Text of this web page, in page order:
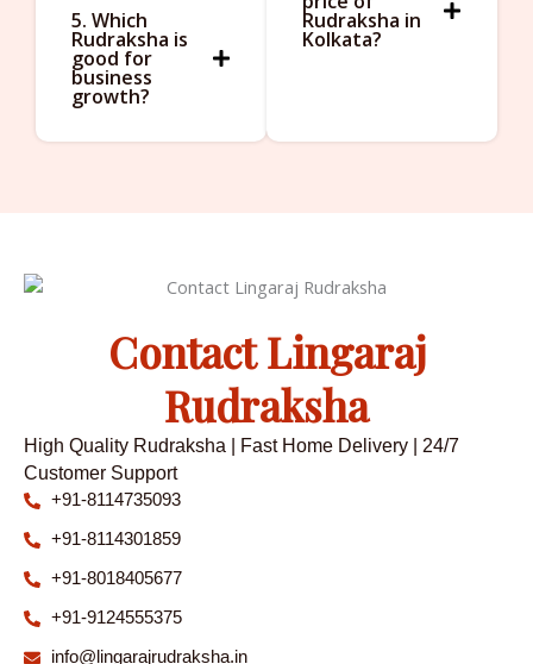
5. Which
Rudraksha is
good for
business
growth?
Rudraksha in
Kolkata?
Contact Lingaraj
Rudraksha
High Quality Rudraksha | Fast Home Delivery | 24/7
Customer Support
+91-8114735093
+91-8114301859
+91-8018405677
+91-9124555375
info@lingarajrudraksha.in